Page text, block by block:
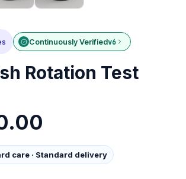
Continuously Verifiedv6
Rotation Test
care · Standard delivery